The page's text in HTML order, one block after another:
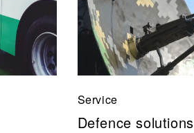
Service
Defence solutions